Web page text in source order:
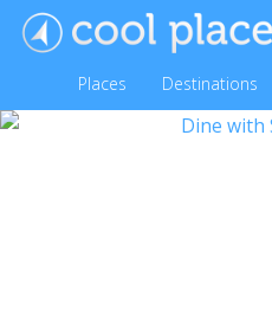
Places Destinations